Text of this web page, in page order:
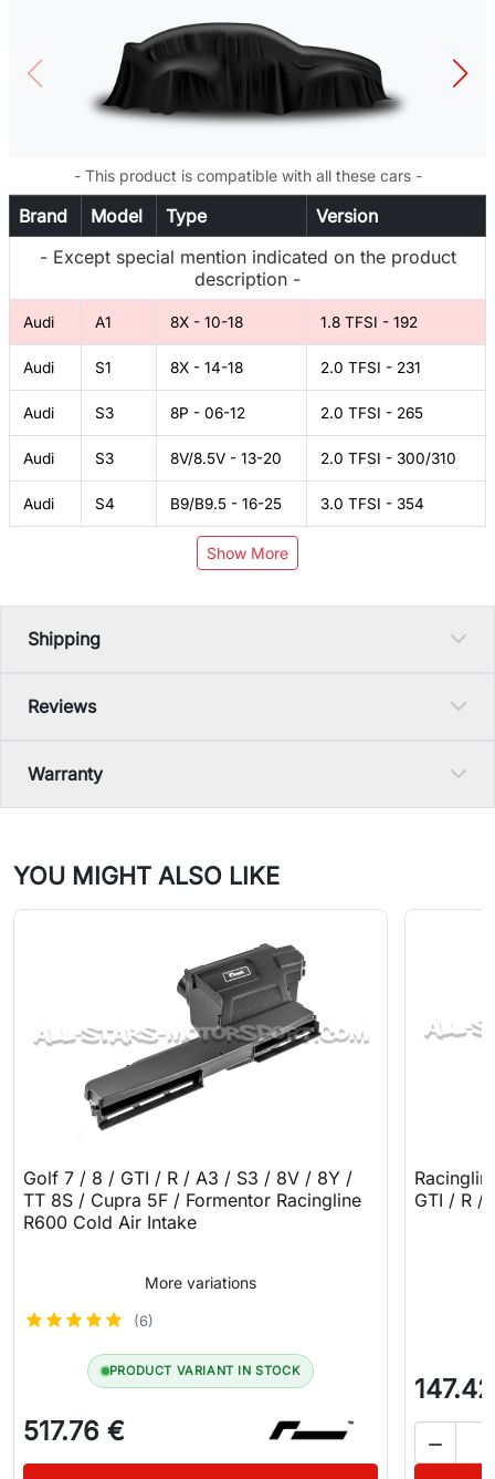
- This product is compatible with all these cars -
Brand Model Type
Version
- Except special mention indicated on the product
description -
Audi A1 8X - 10-18 1.8 TFSI - 192
Audi S1 8X - 14-18 2.0 TFSI - 231
Audi S3 8P - 06-12 2.0 TFSI - 265
Audi S3 8V/8.5V - 13-20 2.0 TFSI - 300/310
Audi S4 B9/B9.5 - 16-25 3.0 TFSI - 354
Show More
Shipping
Reviews
Warranty
YOU MIGHT ALSO LIKE
Golf 7 / 8 / GTI / R / A3 / S3 / 8V / 8Y /
TT 8S / Cupra 5F / Formentor Racingline
R600 Cold Air Intake
More variations
(6)
PRODUCT VARIANT IN STOCK
517.76 €
GTI / R /
